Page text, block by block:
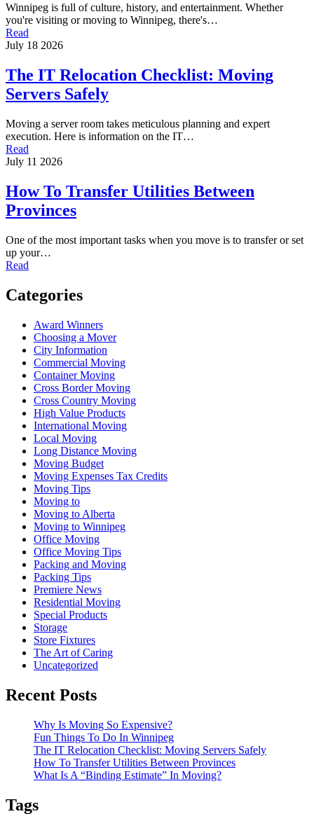
Winnipeg is full of culture, history, and entertainment. Whether
you're visiting or moving to Winnipeg, there's…
Read
July 18 2026
The IT Relocation Checklist: Moving
Servers Safely
Moving a server room takes meticulous planning and expert
execution. Here is information on the IT…
Read
July 11 2026
How To Transfer Utilities Between
Provinces
One of the most important tasks when you move is to transfer or set
up your…
Read
Categories
Award Winners
Choosing a Mover
City Information
Commercial Moving
Container Moving
Cross Border Moving
Cross Country Moving
High Value Products
International Moving
Local Moving
Long Distance Moving
Moving Budget
Moving Expenses Tax Credits
Moving Tips
Moving to
Moving to Alberta
Moving to Winnipeg
Office Moving
Office Moving Tips
Packing and Moving
Packing Tips
Premiere News
Residential Moving
Special Products
Storage
Store Fixtures
The Art of Caring
Uncategorized
Recent Posts
Why Is Moving So Expensive?
Fun Things To Do In Winnipeg
The IT Relocation Checklist: Moving Servers Safely
How To Transfer Utilities Between Provinces
What Is A “Binding Estimate” In Moving?
Tags